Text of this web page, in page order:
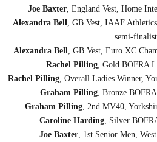
Joe Baxter , England Vest, Home
Alexandra Bell
, GB Vest, IAAF
semi-finalist
Alexandra Bell
, GB Vest, Euro XC
Rachel Pilling , Gold BOFRA
Rachel Pilling , Overall Ladies Winner,
Graham Pilling, Bronze
Graham Pilling , 2nd MV40,
Caroline Harding, Silver
Joe Baxter, 1st Senior Men,